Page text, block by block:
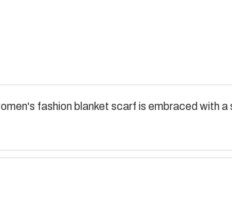
fashion blanket scarf is embraced with